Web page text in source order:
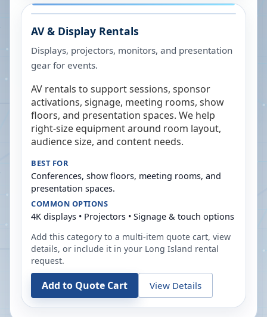
AV & Display Rentals
Displays, projectors, monitors, and presentation
gear for events.
AV rentals to support sessions, sponsor
activations, signage, meeting rooms, show
floors, and presentation spaces. We help
right-size equipment around room layout,
audience size, and content needs.
BEST FOR
Conferences, show floors, meeting rooms, and
presentation spaces.
COMMON OPTIONS
4K displays • Projectors • Signage & touch options
Add this category to a multi-item quote cart, view
details, or include it in your Long Island rental
request.
Add to Quote Cart View Details